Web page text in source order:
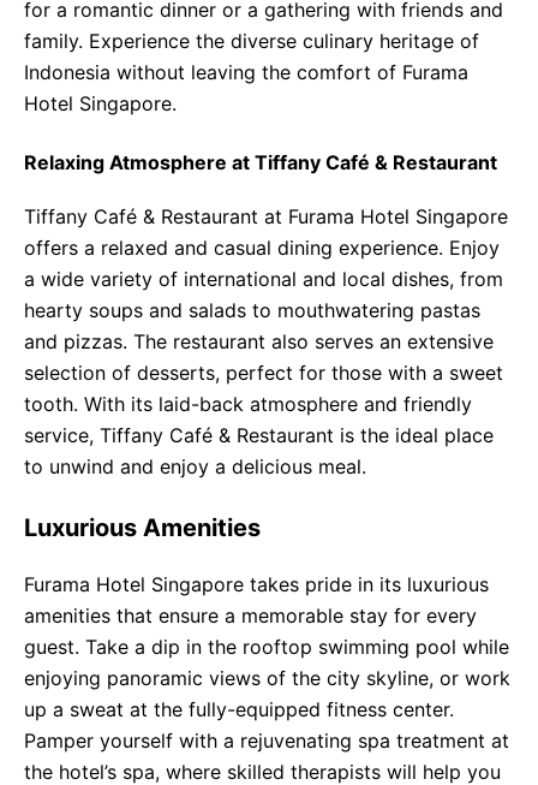
for a romantic dinner or a gathering with friends and
family. Experience the diverse culinary heritage of
Indonesia without leaving the comfort of Furama
Hotel Singapore.
Relaxing Atmosphere at Tiffany Café & Restaurant
Tiffany Café & Restaurant at Furama Hotel Singapore
offers a relaxed and casual dining experience. Enjoy
a wide variety of international and local dishes, from
hearty soups and salads to mouthwatering pastas
and pizzas. The restaurant also serves an extensive
selection of desserts, perfect for those with a sweet
tooth. With its laid-back atmosphere and friendly
service, Tiffany Café & Restaurant is the ideal place
to unwind and enjoy a delicious meal.
Luxurious Amenities
Furama Hotel Singapore takes pride in its luxurious
amenities that ensure a memorable stay for every
guest. Take a dip in the rooftop swimming pool while
enjoying panoramic views of the city skyline, or work
up a sweat at the fully-equipped fitness center.
Pamper yourself with a rejuvenating spa treatment at
the hotel’s spa, where skilled therapists will help you